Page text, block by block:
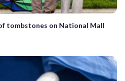
tombstones on National Mall